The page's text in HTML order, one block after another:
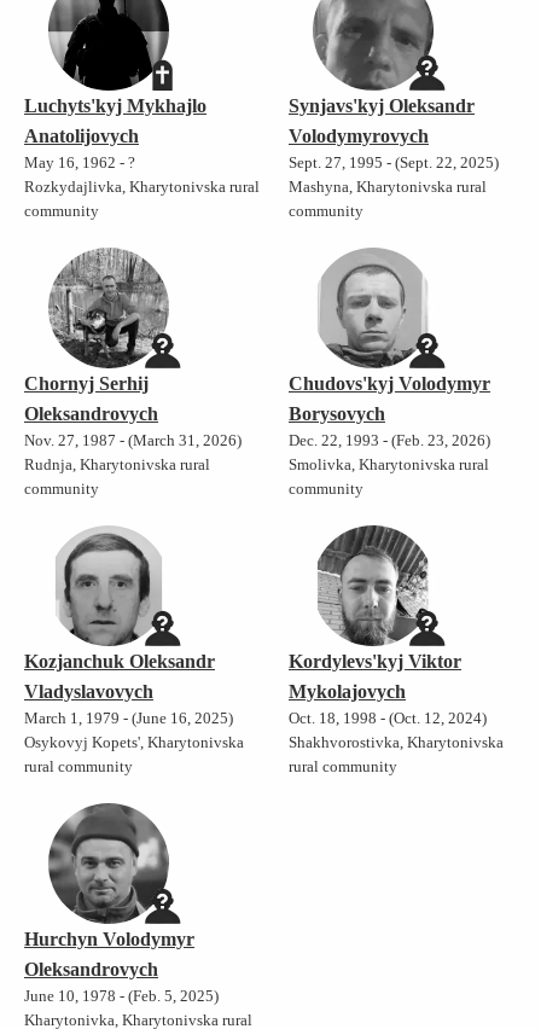
Luchyts'kyj Mykhajlo
Anatolijovych
May 16, 1962 - ?
Rozkydajlivka, Kharytonivska rural
community
Synjavs'kyj Oleksandr
Volodymyrovych
Sept. 27, 1995 - (Sept. 22, 2025)
Mashyna, Kharytonivska rural
community
Chornyj Serhij
Oleksandrovych
Nov. 27, 1987 - (March 31, 2026)
Rudnja, Kharytonivska rural
community
Chudovs'kyj Volodymyr
Borysovych
Dec. 22, 1993 - (Feb. 23, 2026)
Smolivka, Kharytonivska rural
community
Kozjanchuk Oleksandr
Vladyslavovych
March 1, 1979 - (June 16, 2025)
Osykovyj Kopets', Kharytonivska
rural community
Kordylevs'kyj Viktor
Mykolajovych
Oct. 18, 1998 - (Oct. 12, 2024)
Shakhvorostivka, Kharytonivska
rural community
Hurchyn Volodymyr
Oleksandrovych
June 10, 1978 - (Feb. 5, 2025)
Kharytonivka, Kharytonivska rural